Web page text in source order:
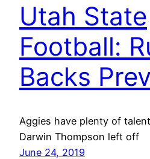
Utah State
Football:
Backs
Aggies have plenty of
Darwin Thompson left off
June 24, 2019